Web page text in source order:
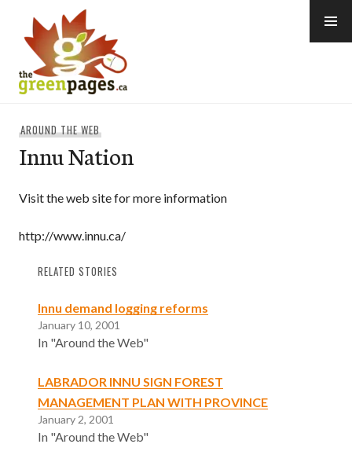
content
AROUND THE WEB
Innu Nation
Visit the web site for more information
http://www.innu.ca/
RELATED STORIES
Innu demand logging reforms
January 10, 2001
In "Around the Web"
LABRADOR INNU SIGN FOREST
MANAGEMENT PLAN WITH PROVINCE
January 2, 2001
In "Around the Web"